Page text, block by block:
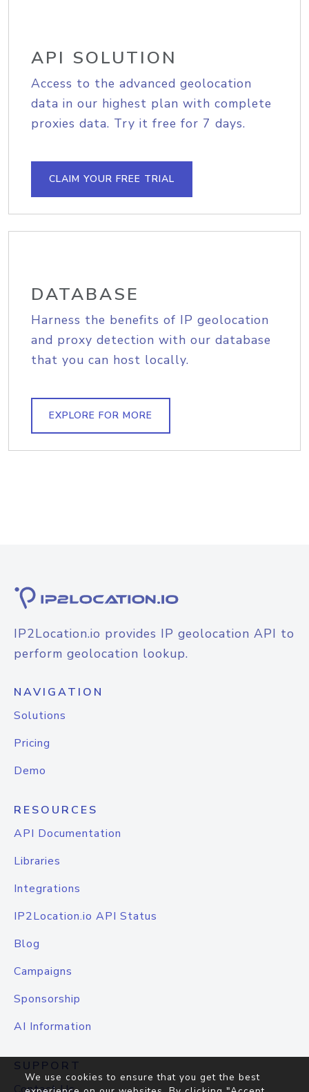
API SOLUTION
Access to the advanced geolocation
data in our highest plan with complete
proxies data. Try it free for 7 days.
CLAIM YOUR FREE TRIAL
DATABASE
Harness the benefits of IP geolocation
and proxy detection with our database
that you can host locally.
EXPLORE FOR MORE
IP2Location.io provides IP geolocation API to
perform geolocation lookup.
NAVIGATION
Solutions
Pricing
Demo
RESOURCES
API Documentation
Libraries
Integrations
IP2Location.io API Status
Blog
Campaigns
Sponsorship
AI Information
SUPPORT
We use cookies to ensure that you get the best